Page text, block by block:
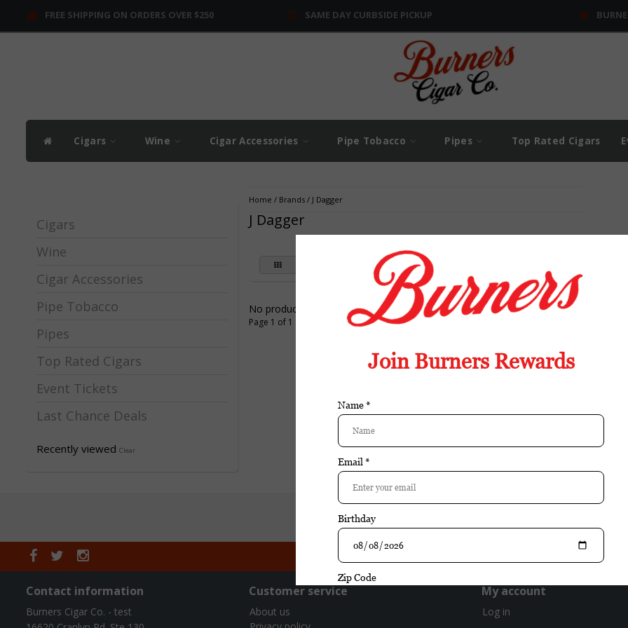
FREE SHIPPING ON ORDERS OVER $250 SAME DAY CURBSIDE PICKUP
Cigars Wine Cigar Accessories Pipe Tobacco Pipes Top Rated Cigars
Cigars
Wine
Cigar Accessories
Pipe Tobacco
Pipes
Top Rated Cigars
Event Tickets
Last Chance Deals
Recently viewed Clear
Home / Brands/ J Dagger
J Dagger
No products found...
Page 1 of 1
Box Nicaragua
Contact information
Burners Cigar Co. - test
Customer service
About us
My account
Log in